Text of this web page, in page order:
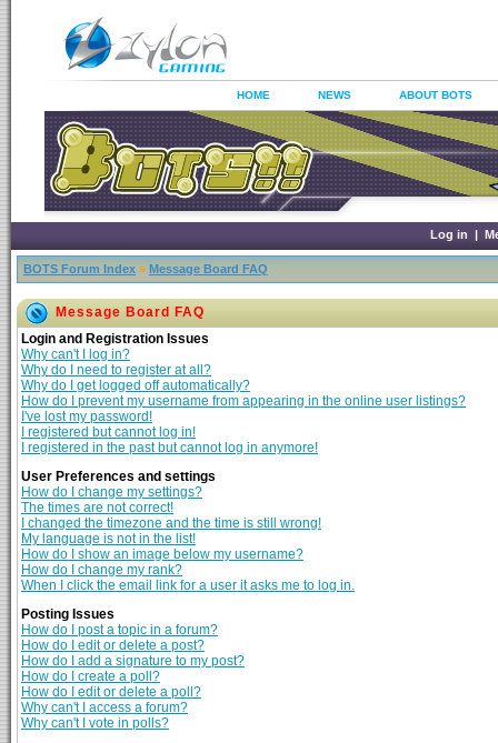
HOME NEWS ABOUT BOTS
Log in |
BOTS Forum Index » Message Board FAQ
Message Board FAQ
Login and Registration Issues
Why can't I log in?
Why do I need to register at all?
Why do I get logged off automatically?
How do I prevent my username from appearing in the online user listings?
I've lost my password!
I registered but cannot log in!
I registered in the past but cannot log in anymore!
User Preferences and settings
How do I change my settings?
The times are not correct!
I changed the timezone and the time is still wrong!
My language is not in the list!
How do I show an image below my username?
How do I change my rank?
When I click the email link for a user it asks me to log in.
Posting Issues
How do I post a topic in a forum?
How do I edit or delete a post?
How do I add a signature to my post?
How do I create a poll?
How do I edit or delete a poll?
Why can't I access a forum?
Why can't I vote in polls?